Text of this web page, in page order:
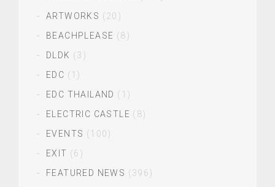
ARTWORKS (20)
BEACHPLEASE (8)
DLDK (3)
EDC (1)
EDC THAILAND (1)
ELECTRIC CASTLE (8)
EVENTS (100)
EXIT (6)
FEATURED NEWS (396)